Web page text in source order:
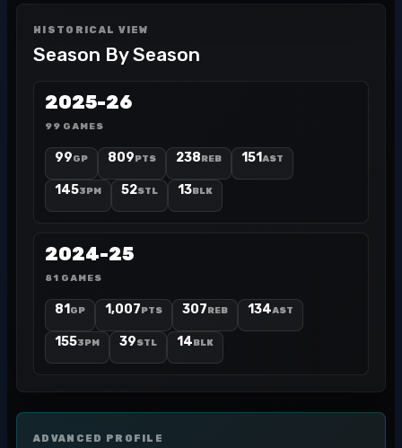
HISTORICAL VIEW
Season By Season
2025-26
99 GAMES
99GP 809PTS 238REB 151 AST
1453PM 52STL 13BLK
2024-25
81 GAMES
81 GP 1,007PTS 307REB 134AST
1553PM 39STL 14BLK
ADVANCED PROFILE